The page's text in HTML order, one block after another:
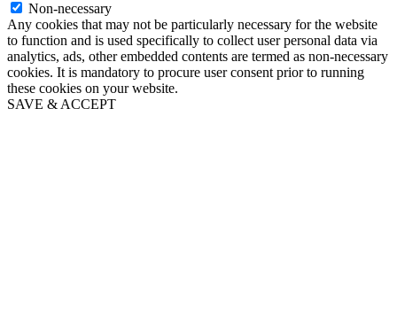
Non-necessary
Any cookies that may not be particularly necessary for the website
to function and is used specifically to collect user personal data via
analytics, ads, other embedded contents are termed as non-necessary
cookies. It is mandatory to procure user consent prior to running
these cookies on your website.
SAVE & ACCEPT